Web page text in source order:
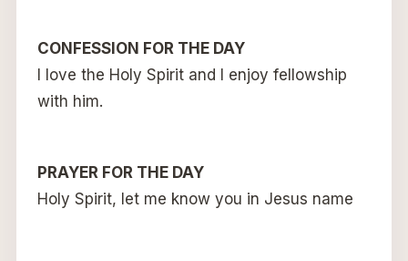
CONFESSION FOR THE DAY
I love the Holy Spirit and I enjoy fellowship
with him.
PRAYER FOR THE DAY
Holy Spirit, let me know you in Jesus name